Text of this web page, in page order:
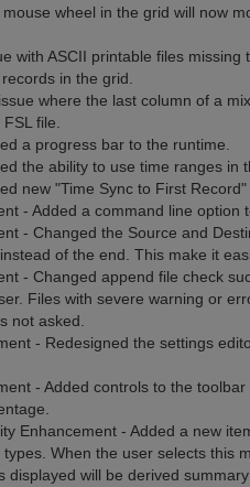
wheel in the grid will now
with ASCII printable files
in the grid.
where the last column of a
file.
a progress bar to the runtime.
the ability to use time ranges in
new "Time Sync to First
- Added a command line option
- Changed the Source and
of the end. This make it
- Changed append file check
Files with severe warning or
not asked.
- Redesigned the settings
- Added controls to the
Enhancement - Added a new
When the user selects this
displayed will be derived